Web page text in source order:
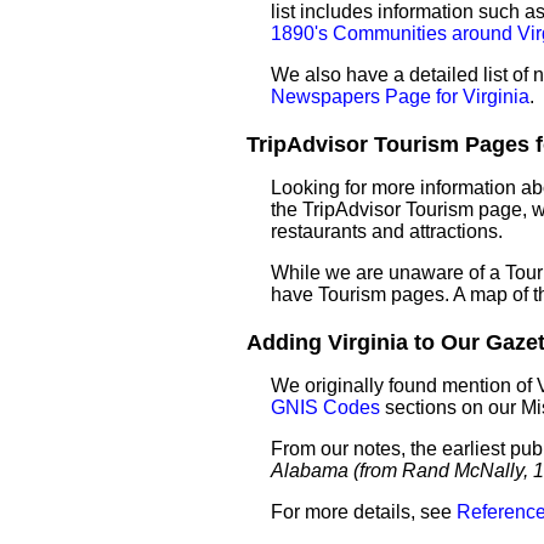
list includes information such
1890's Communities around
We also have a detailed list of
Newspapers Page for Virginia.
TripAdvisor Tourism Pages
Looking for more information
the TripAdvisor Tourism page,
restaurants and attractions.
While we are unaware of a
have Tourism pages. A map
Adding Virginia to Our
We originally found mention of
GNIS Codes sections on our
From our notes, the earliest
Alabama (from Rand McNally,
For more details, see